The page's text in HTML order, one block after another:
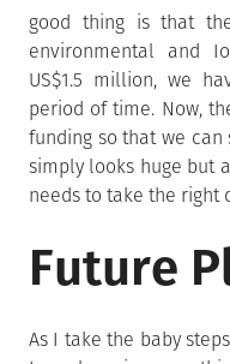
good thing is that
environmental and
US$1.5 million, we
period of time. Now,
funding so that we can
simply looks huge but
needs to take the right
Future
As I take the baby